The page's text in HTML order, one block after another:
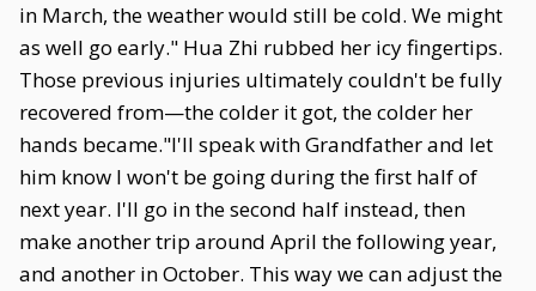
in March, the weather would still be cold. We might
as well go early." Hua Zhi rubbed her icy fingertips.
Those previous injuries ultimately couldn't be fully
recovered from—the colder it got, the colder her
hands became."I'll speak with Grandfather and let
him know I won't be going during the first half of
next year. I'll go in the second half instead, then
make another trip around April the following year,
and another in October. This way we can adjust the